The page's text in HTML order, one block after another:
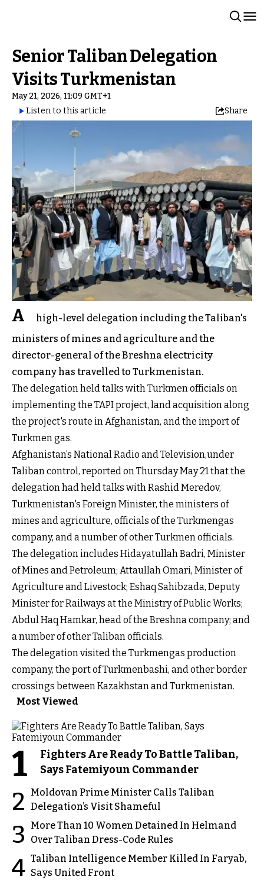
Senior Taliban Delegation
Visits Turkmenistan
May 21, 2026, 11:09 GMT+1
Listen to this article
Share
A
high-level delegation including the Taliban's
ministers of mines and agriculture and the
director-general of the Breshna electricity
company has travelled to Turkmenistan.
The delegation held talks with Turkmen officials on
implementing the TAPI project, land acquisition along
the project's route in Afghanistan, and the import of
Turkmen gas.
Afghanistan’s National Radio and Television,under
Taliban control, reported on Thursday May 21 that the
delegation had held talks with Rashid Meredov,
Turkmenistan's Foreign Minister, the ministers of
mines and agriculture, officials of the Turkmengas
company, and a number of other Turkmen officials.
The delegation includes Hidayatullah Badri, Minister
of Mines and Petroleum; Attaullah Omari, Minister of
Agriculture and Livestock; Eshaq Sahibzada, Deputy
Minister for Railways at the Ministry of Public Works;
Abdul Haq Hamkar, head of the Breshna company; and
a number of other Taliban officials.
The delegation visited the Turkmengas production
company, the port of Turkmenbashi, and other border
crossings between Kazakhstan and Turkmenistan.
Most Viewed
1
Fighters Are Ready To Battle Taliban,
Says Fatemiyoun Commander
2
Moldovan Prime Minister Calls Taliban
Delegation’s Visit Shameful
3
More Than 10 Women Detained In Helmand
Over Taliban Dress-Code Rules
4 Taliban Intelligence Member Killed In Faryab,
Says United Front